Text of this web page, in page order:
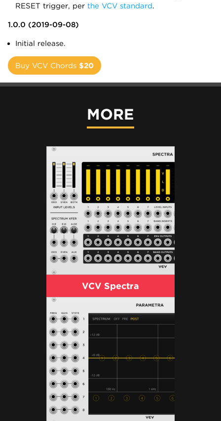
RESET trigger, per the VCV standard.
1.0.0 (2019-09-08)
Initial release.
Buy VCV Chords $20
MORE
VCV Spectra